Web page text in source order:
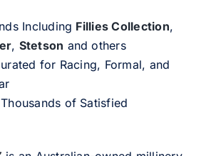
Including Fillies Collection,
, Stetson and others
for Racing, Formal, and
of Satisfied